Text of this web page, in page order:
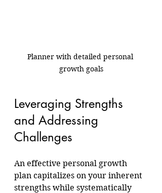
Planner with detailed personal
growth goals
Leveraging Strengths
and Addressing
Challenges
An effective personal growth
plan capitalizes on your inherent
strengths while systematically